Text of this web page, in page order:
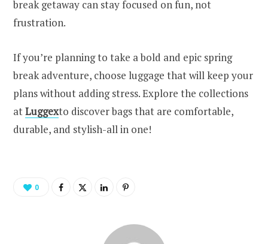
break getaway can stay focused on fun, not
frustration.
If you’re planning to take a bold and epic spring
break adventure, choose luggage that will keep your
plans without adding stress. Explore the collections
atLuggexto discover bags that are comfortable,
durable, and stylish-all in one!
0